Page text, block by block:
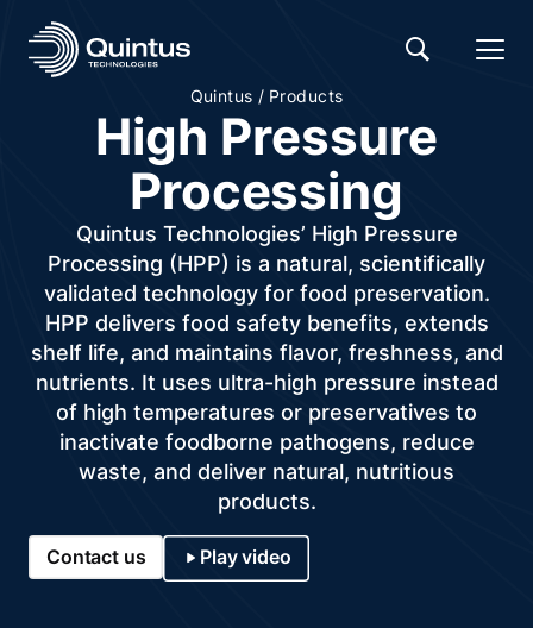
Quintus / Products
High Pressure
Processing
Quintus Technologies’ High Pressure
Processing (HPP) is a natural, scientifically
validated technology for food preservation.
HPP delivers food safety benefits, extends
shelf life, and maintains flavor, freshness, and
nutrients. It uses ultra-high pressure instead
of high temperatures or preservatives to
inactivate foodborne pathogens, reduce
waste, and deliver natural, nutritious
products.
Contact us Play video